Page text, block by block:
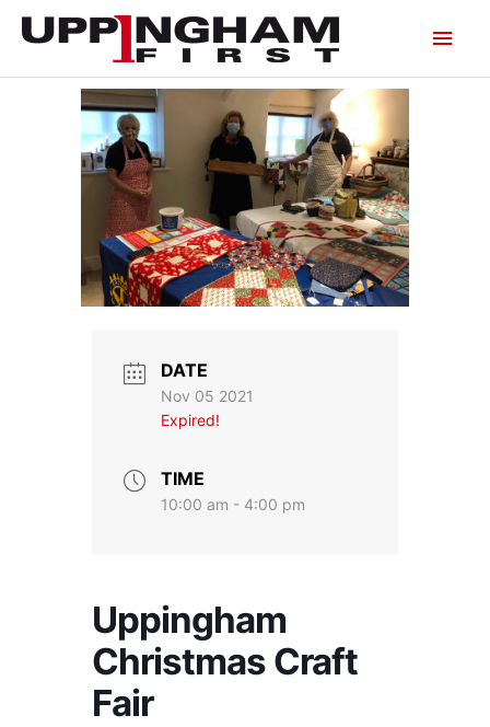
DATE
Nov 05 2021
Expired!
TIME
10:00 am - 4:00 pm
Uppingham
Christmas Craft
Fair